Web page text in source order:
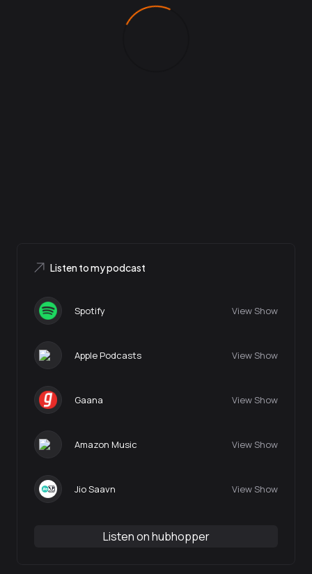
Listen to my podcast
Spotify View Show
Apple Podcasts View Show
Gaana View Show
Amazon Music View Show
Jio Saavn View Show
Listen on hubhopper